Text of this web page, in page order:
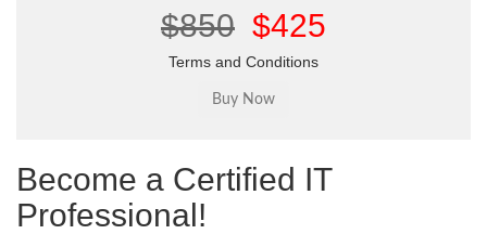
$850 $425
Terms and Conditions
Become a Certified IT
Professional!